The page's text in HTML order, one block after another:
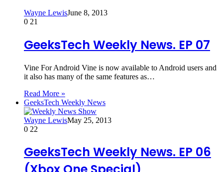
Wayne LewisJune 8, 2013
0 21
GeeksTech Weekly News. EP 07
Vine For Android Vine is now available to Android users and
it also has many of the same features as…
Read More »
GeeksTech Weekly News
Wayne LewisMay 25, 2013
0 22
GeeksTech Weekly News. EP 06